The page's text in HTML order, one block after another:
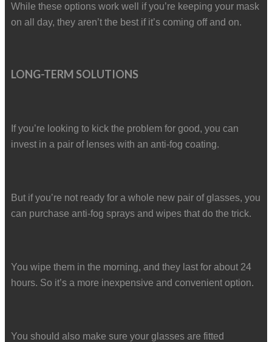
While these options work well if you’re keeping your mask
on all day, they aren’t the best if it’s coming off and on.
LONG-TERM SOLUTIONS
If you’re looking to kick the problem for good, you can
invest in a pair of lenses with an anti-fog coating.
But if you’re not ready for a whole new pair of glasses, you
can purchase anti-fog sprays and wipes that do the trick.
You wipe them in the morning, and they last for about 24
hours. So it’s a more inexpensive and convenient option.
You should also make sure your glasses are fitted